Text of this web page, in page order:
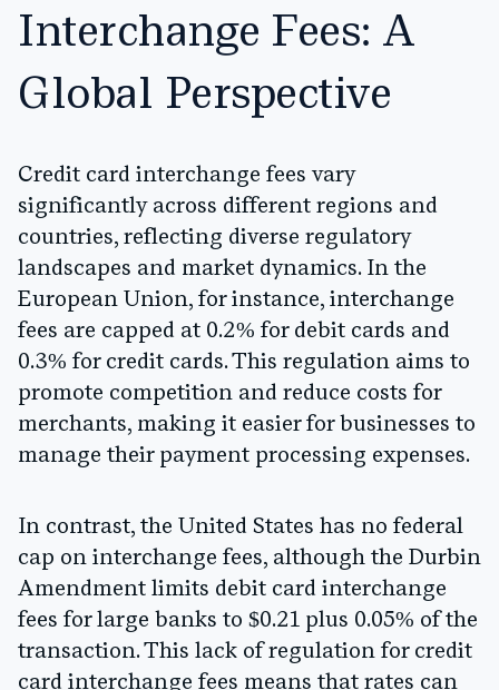
Interchange Fees: A
Global Perspective
Credit card interchange fees vary
significantly across different regions and
countries, reflecting diverse regulatory
landscapes and market dynamics. In the
European Union, for instance, interchange
fees are capped at 0.2% for debit cards and
0.3% for credit cards. This regulation aims to
promote competition and reduce costs for
merchants, making it easier for businesses to
manage their payment processing expenses.
In contrast, the United States has no federal
cap on interchange fees, although the Durbin
Amendment limits debit card interchange
fees for large banks to $0.21 plus 0.05% of the
transaction. This lack of regulation for credit
card interchange fees means that rates can